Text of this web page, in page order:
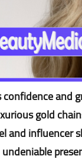
and
gold
and influencer